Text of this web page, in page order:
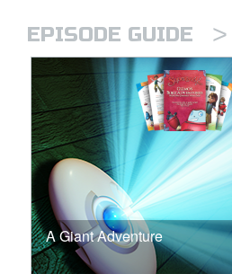
EPISODE GUIDE >
A Giant Adventure